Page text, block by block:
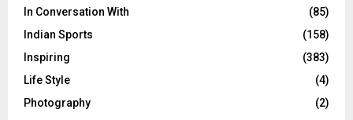
In Conversation With
(85)
Indian Sports
(158)
Inspiring
(383)
Life Style
(4)
Photography
(2)